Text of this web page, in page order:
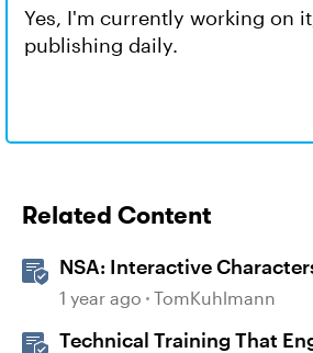
Yes, I'm currently working on
publishing daily.
Related Content
NSA: Interactive
Interaction
1 year ago TomKuhlmann
Technical Training That